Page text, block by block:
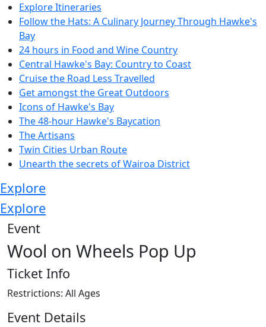
Explore Itineraries
Follow the Hats: A Culinary Journey Through Hawke's
Bay
24 hours in Food and Wine Country
Central Hawke's Bay: Country to Coast
Cruise the Road Less Travelled
Get amongst the Great Outdoors
Icons of Hawke's Bay
The 48-hour Hawke's Baycation
The Artisans
Twin Cities Urban Route
Unearth the secrets of Wairoa District
Explore
Explore
Event
Wool on Wheels Pop Up
Ticket Info
Restrictions: All Ages
Event Details